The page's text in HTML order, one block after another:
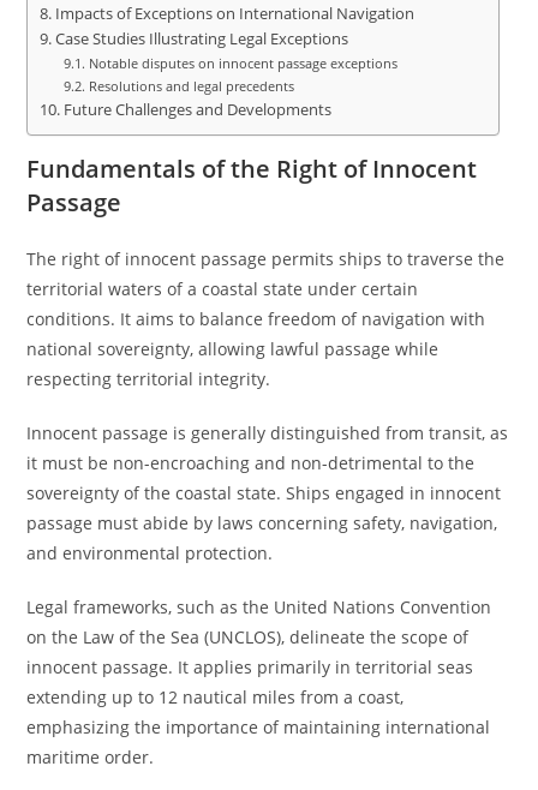
Impacts of Exceptions on International Navigation
Case Studies Illustrating Legal Exceptions
Notable disputes on innocent passage exceptions
Resolutions and legal precedents
Future Challenges and Developments
Fundamentals of the Right of Innocent
Passage
The right of innocent passage permits ships to traverse the
territorial waters of a coastal state under certain
conditions. It aims to balance freedom of navigation with
national sovereignty, allowing lawful passage while
respecting territorial integrity.
Innocent passage is generally distinguished from transit, as
it must be non-encroaching and non-detrimental to the
sovereignty of the coastal state. Ships engaged in innocent
passage must abide by laws concerning safety, navigation,
and environmental protection.
Legal frameworks, such as the United Nations Convention
on the Law of the Sea (UNCLOS), delineate the scope of
innocent passage. It applies primarily in territorial seas
extending up to 12 nautical miles from a coast,
emphasizing the importance of maintaining international
maritime order.